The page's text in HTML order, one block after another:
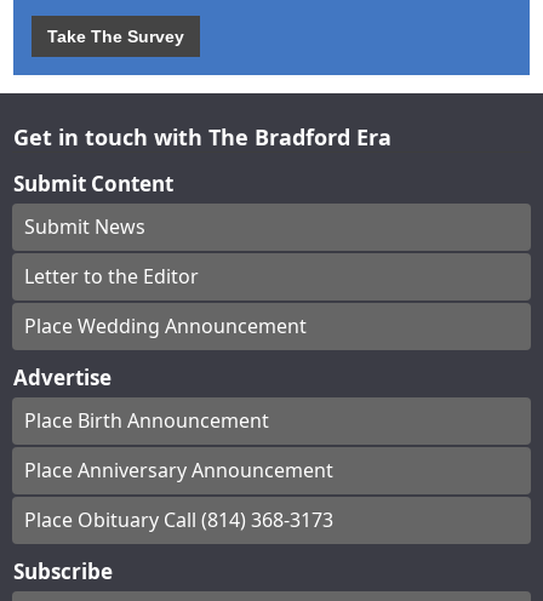
Take The Survey
Get in touch with The Bradford Era
Submit Content
Submit News
Letter to the Editor
Place Wedding Announcement
Advertise
Place Birth Announcement
Place Anniversary Announcement
Place Obituary Call (814) 368-3173
Subscribe